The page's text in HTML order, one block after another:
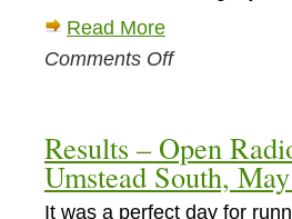
Read More
Comments Offon
Short
Classic
and
Sprint
Results – Open
Umstead South,
It was a perfect day for